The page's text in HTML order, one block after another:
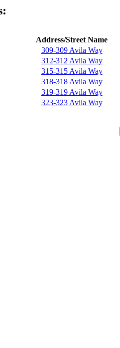
Address/Street Name
309-309 Avila Way
312-312 Avila Way
315-315 Avila Way
318-318 Avila Way
319-319 Avila Way
323-323 Avila Way